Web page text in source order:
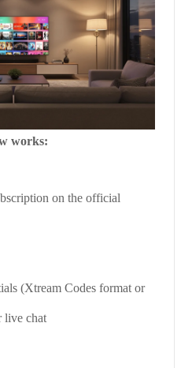
works:
on the official
(Xtream Codes format or
live chat